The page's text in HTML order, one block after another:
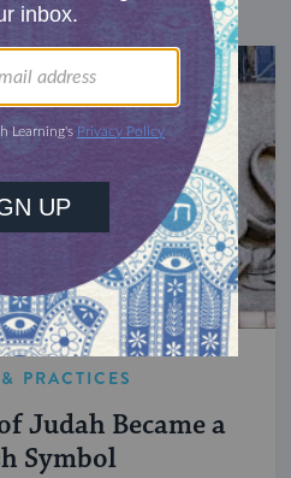
PRACTICES
Judah Became a
Symbol